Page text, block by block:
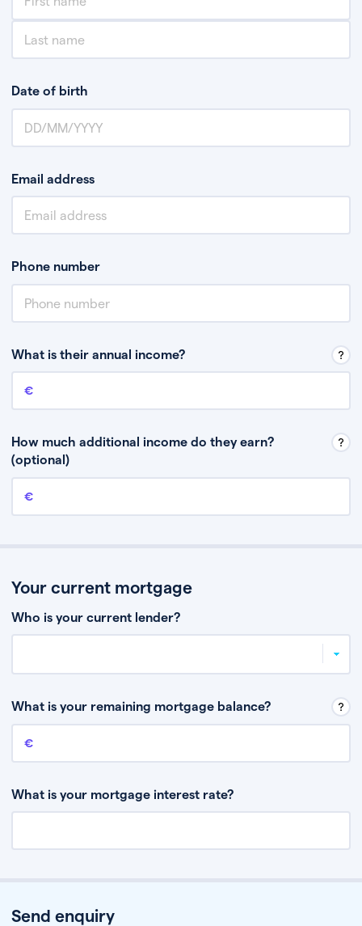
Date of birth
Email address
Phone number
What is their annual income?
Annual income
How much additional income do they earn?
(optional)
Additional income
Your current mortgage
Who is your current lender?
What is your remaining mortgage balance?
Remaining mortgage balance
What is your mortgage interest rate?
Send enquiry